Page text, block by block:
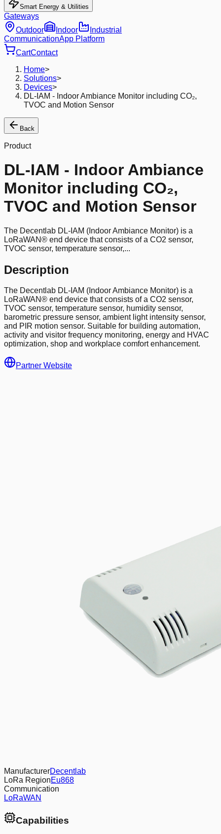
Smart Energy & Utilities
Gateways
Outdoor
Indoor
Industrial
CommunicationApp Platform
CartContact
Home>
Solutions>
Devices>
DL-IAM - Indoor Ambiance Monitor including CO₂,
TVOC and Motion Sensor
Back
Product
DL-IAM - Indoor Ambiance
Monitor including CO₂,
TVOC and Motion Sensor
The Decentlab DL-IAM (Indoor Ambiance Monitor) is a
LoRaWAN® end device that consists of a CO2 sensor,
TVOC sensor, temperature sensor,...
Description
The Decentlab DL-IAM (Indoor Ambiance Monitor) is a
LoRaWAN® end device that consists of a CO2 sensor,
TVOC sensor, temperature sensor, humidity sensor,
barometric pressure sensor, ambient light intensity sensor,
and PIR motion sensor. Suitable for building automation,
activity and visitor frequency monitoring, energy and HVAC
optimization, shop and workplace comfort enhancement.
Partner Website
ManufacturerDecentlab
LoRa RegionEu868
Communication
LoRaWAN
Capabilities